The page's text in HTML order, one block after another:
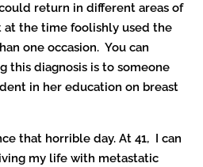
return in different areas of
at the time foolishly used the
one occasion. You can
this diagnosis is to someone
in her education on breast
that horrible day. At 41, I can
my life with metastatic